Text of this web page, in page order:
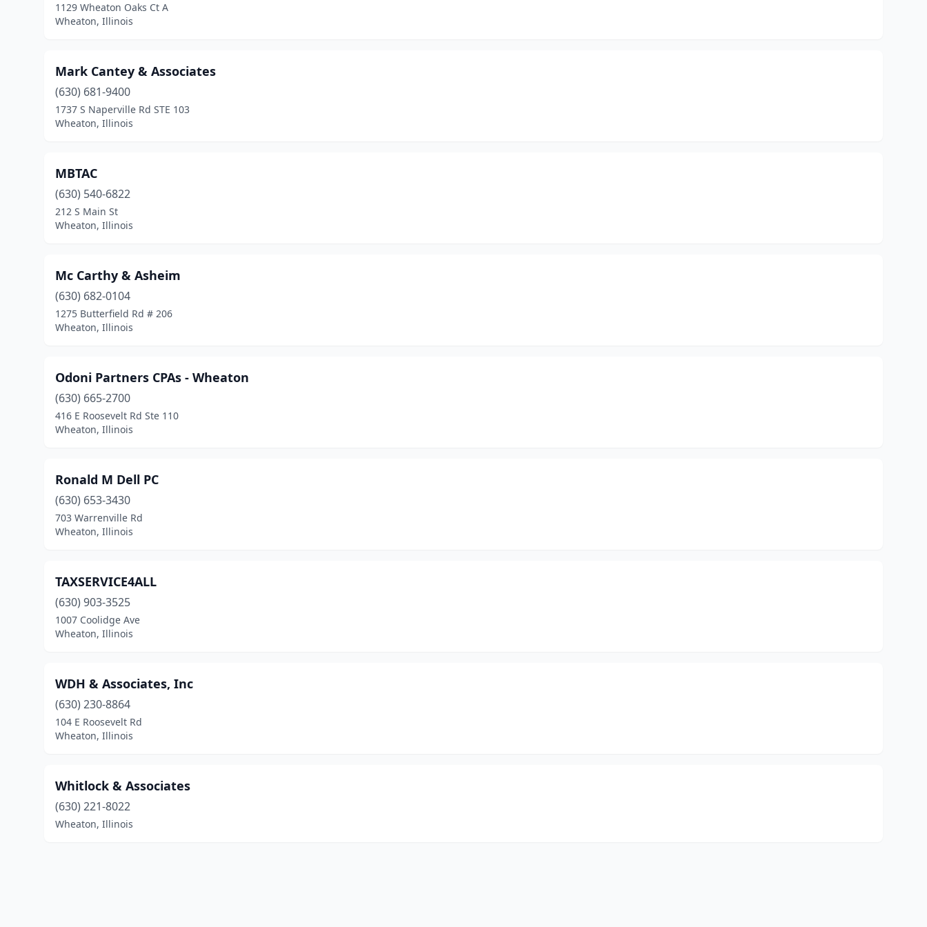
1129 Wheaton Oaks Ct A
Wheaton, Illinois
Mark Cantey & Associates
(630) 681-9400
1737 S Naperville Rd STE 103
Wheaton, Illinois
MBTAC
(630) 540-6822
212 S Main St
Wheaton, Illinois
Mc Carthy & Asheim
(630) 682-0104
1275 Butterfield Rd # 206
Wheaton, Illinois
Odoni Partners CPAs - Wheaton
(630) 665-2700
416 E Roosevelt Rd Ste 110
Wheaton, Illinois
Ronald M Dell PC
(630) 653-3430
703 Warrenville Rd
Wheaton, Illinois
TAXSERVICE4ALL
(630) 903-3525
1007 Coolidge Ave
Wheaton, Illinois
WDH & Associates, Inc
(630) 230-8864
104 E Roosevelt Rd
Wheaton, Illinois
Whitlock & Associates
(630) 221-8022
Wheaton, Illinois